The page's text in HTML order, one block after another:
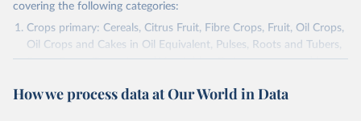
covering the following categories:
Crops primary: Cereals, Citrus Fruit, Fibre Crops, Fruit, Oil Crops,
Oil Crops and Cakes in Oil Equivalent, Pulses, Roots and Tubers,
Sugar Crops, Treenuts and Vegetables. Data are expressed in
Area and production data on cereals relate to crops harvested
How we process data at Our World in Data